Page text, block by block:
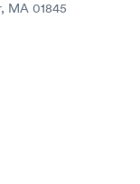
MA 01845